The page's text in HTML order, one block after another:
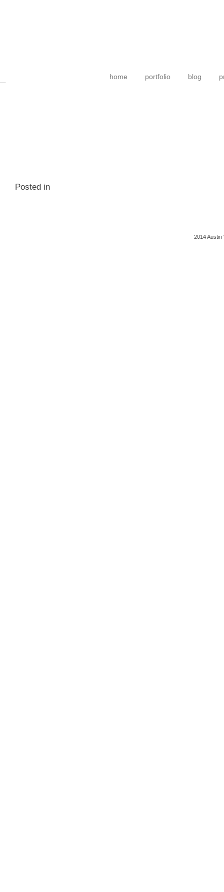
home portfolio blog
Posted in
2014